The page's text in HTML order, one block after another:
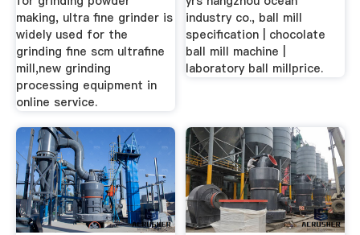
making, ultra fine grinder is
widely used for the
grinding fine scm ultrafine
mill,new grinding
processing equipment in
online service.
industry co., ball mill
specification | chocolate
ball mill machine |
laboratory ball millprice.